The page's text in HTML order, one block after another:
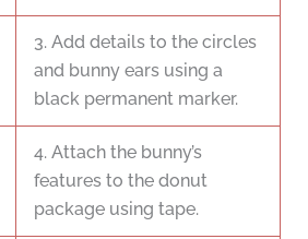
3. Add details to the circles
and bunny ears using a
black permanent marker.
4. Attach the bunny’s
features to the donut
package using tape.